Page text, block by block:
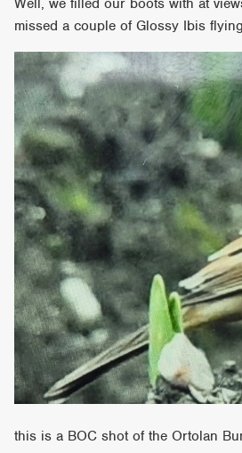
missed a couple of Glossy Ibis
this is a BOC shot of the Ortolan